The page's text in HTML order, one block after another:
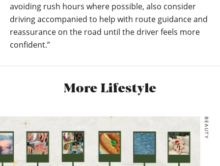
avoiding rush hours where possible, also consider
driving accompanied to help with route guidance and
reassurance on the road until the driver feels more
confident.”
More Lifestyle
BEAUTY